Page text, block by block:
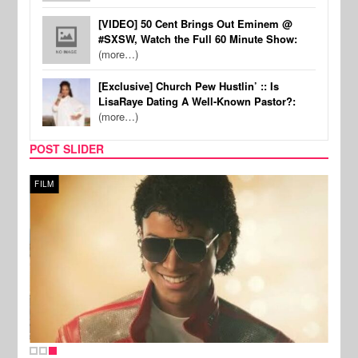
[VIDEO] 50 Cent Brings Out Eminem @
#SXSW, Watch the Full 60 Minute Show:
(more…)
[Exclusive] Church Pew Hustlin’ :: Is
LisaRaye Dating A Well-Known Pastor?:
(more…)
POST SLIDER
FILM